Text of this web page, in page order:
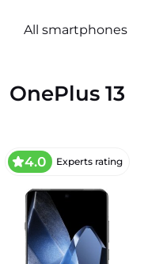
All smartphones
OnePlus 13
4.0 Experts rating